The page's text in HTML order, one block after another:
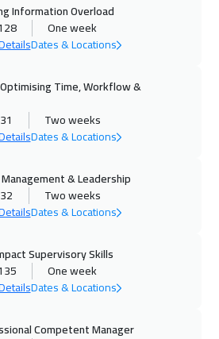
Information Overload
One week
Dates & Locations
Time, Workflow &
Two weeks
Dates & Locations
& Leadership
Two weeks
Dates & Locations
Supervisory Skills
One week
Dates & Locations
Competent Manager